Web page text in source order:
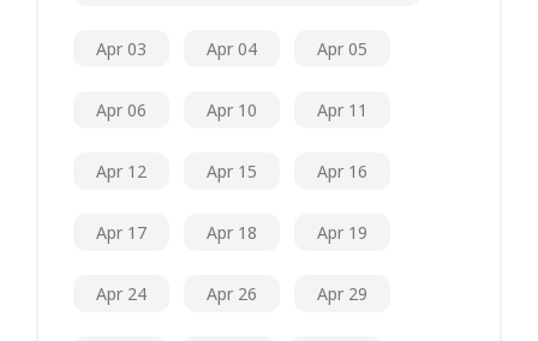
Apr 03 Apr 04 Apr 05
Apr 06 Apr 10 Apr 11
Apr 12 Apr 15 Apr 16
Apr 17 Apr 18 Apr 19
Apr 24 Apr 26 Apr 29